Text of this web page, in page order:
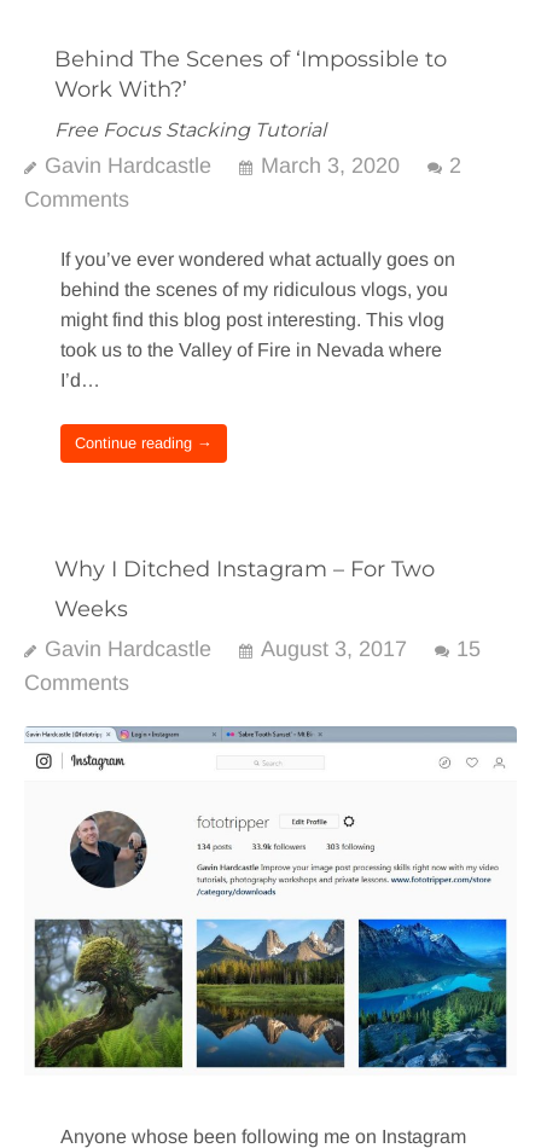
Behind The Scenes of ‘Impossible to
Work With?’
Free Focus Stacking Tutorial
Gavin Hardcastle March 3, 2020
2
Comments
If you’ve ever wondered what actually goes on
behind the scenes of my ridiculous vlogs, you
might find this blog post interesting. This vlog
took us to the Valley of Fire in Nevada where
I’d…
Continue reading →
Why I Ditched Instagram – For Two
Weeks
Gavin Hardcastle August 3, 2017
15
Comments
Anyone whose been following me on Instagram